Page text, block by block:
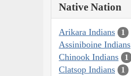
Native Nation
Arikara Indians 1
Assiniboine Indians
Chinook Indians 1
Clatsop Indians 1